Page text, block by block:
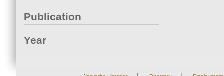
Publication
Year